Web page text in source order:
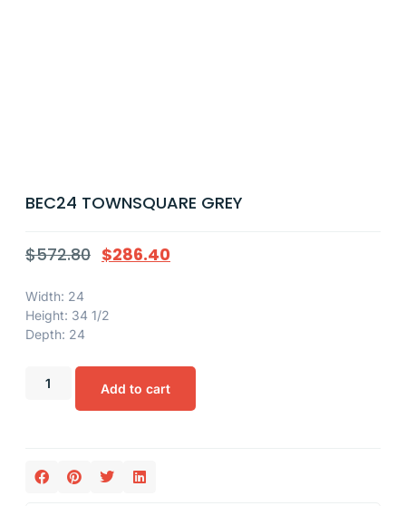
BEC24 TOWNSQUARE GREY
$572.80 $286.40
Width: 24
Height: 34 1/2
Depth: 24
Add to cart